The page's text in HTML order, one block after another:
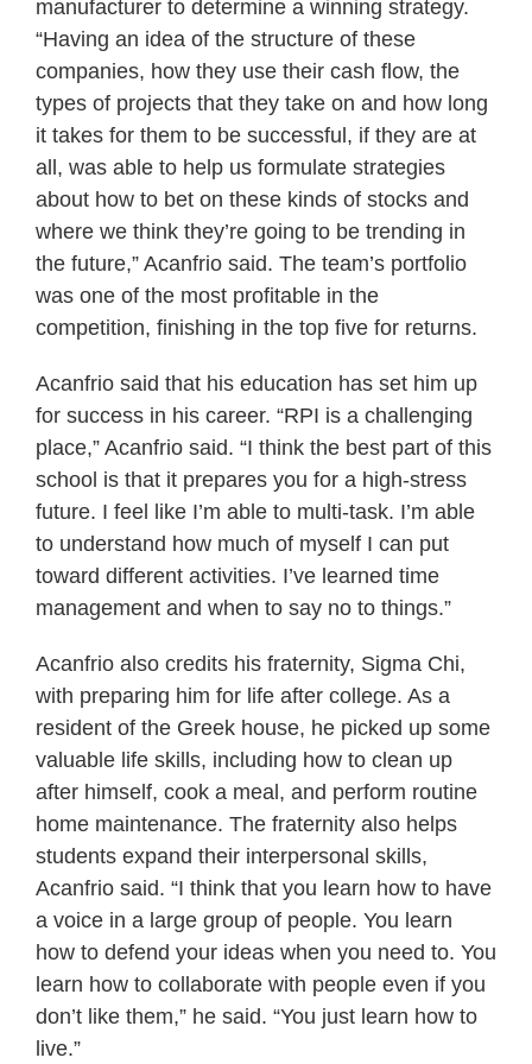
manufacturer to determine a winning strategy.
“Having an idea of the structure of these
companies, how they use their cash flow, the
types of projects that they take on and how long
it takes for them to be successful, if they are at
all, was able to help us formulate strategies
about how to bet on these kinds of stocks and
where we think they’re going to be trending in
the future,” Acanfrio said. The team’s portfolio
was one of the most profitable in the
competition, finishing in the top five for returns.
Acanfrio said that his education has set him up
for success in his career. “RPI is a challenging
place,” Acanfrio said. “I think the best part of this
school is that it prepares you for a high-stress
future. I feel like I’m able to multi-task. I’m able
to understand how much of myself I can put
toward different activities. I’ve learned time
management and when to say no to things.”
Acanfrio also credits his fraternity, Sigma Chi,
with preparing him for life after college. As a
resident of the Greek house, he picked up some
valuable life skills, including how to clean up
after himself, cook a meal, and perform routine
home maintenance. The fraternity also helps
students expand their interpersonal skills,
Acanfrio said. “I think that you learn how to have
a voice in a large group of people. You learn
how to defend your ideas when you need to. You
learn how to collaborate with people even if you
don’t like them,” he said. “You just learn how to
live.”